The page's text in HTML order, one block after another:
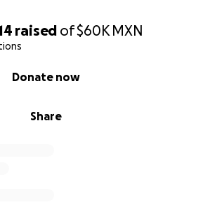
raised of$60K MXN
Share
Donate now